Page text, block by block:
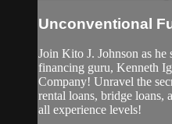
Unconventional
Join Kito J. Johnson as he
financing guru, Kenneth
Company! Unravel the
rental loans, bridge loans,
all experience levels!